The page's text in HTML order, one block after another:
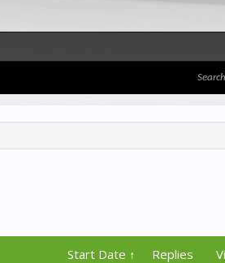
Start Date ↑ Replies